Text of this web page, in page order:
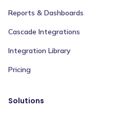
Reports & Dashboards
Cascade Integrations
Integration Library
Pricing
Solutions